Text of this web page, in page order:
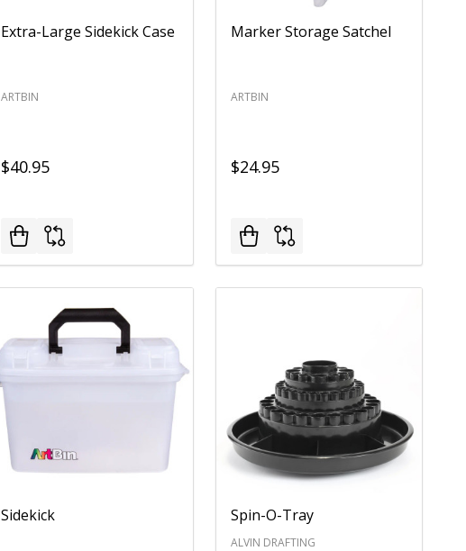
Extra-Large Sidekick Case
ARTBIN
$40.95
Marker Storage Satchel
ARTBIN
$24.95
Sidekick Spin-O-Tray
ALVIN DRAFTING